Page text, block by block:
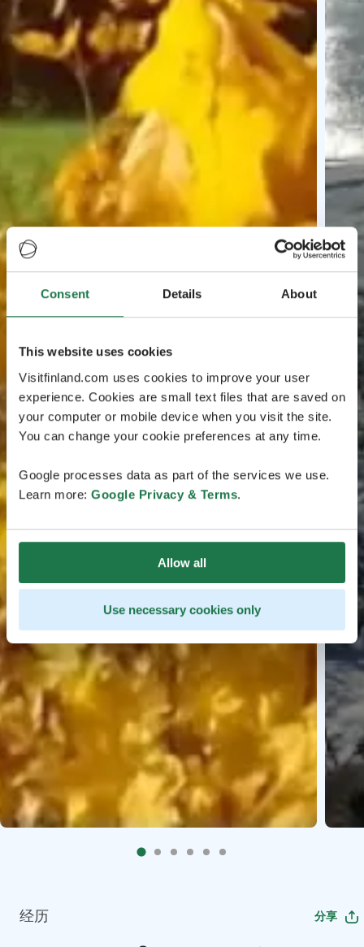
Consent Details About
This website uses cookies
Visitfinland.com uses cookies to improve your user
experience. Cookies are small text files that are saved on
your computer or mobile device when you visit the site.
You can change your cookie preferences at any time.
Google processes data as part of the services we use.
Learn more: Google Privacy & Terms.
Allow all
Use necessary cookies only
经历 分享